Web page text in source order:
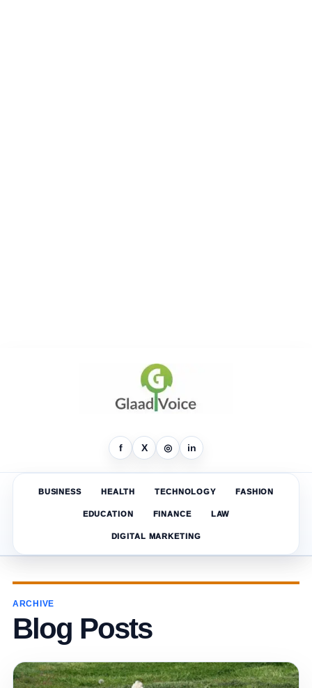
f X ◎ in
BUSINESS HEALTH TECHNOLOGY FASHION
EDUCATION FINANCE LAW
DIGITAL MARKETING
ARCHIVE
Blog Posts